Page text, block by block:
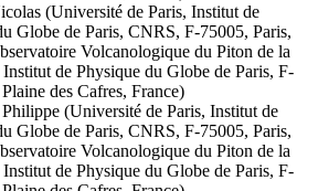
(Université de Paris, Institut de
Globe de Paris, CNRS, F-75005, Paris,
Volcanologique du Piton de la
de Physique du Globe de Paris, F-
des Cafres, France)
(Université de Paris, Institut de
Globe de Paris, CNRS, F-75005, Paris,
Volcanologique du Piton de la
de Physique du Globe de Paris, F-